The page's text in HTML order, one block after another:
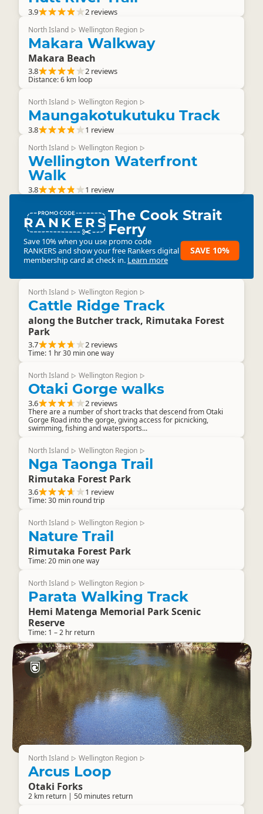
3.9 2 reviews
North Island ▷ Wellington Region ▷
Makara Walkway
Makara Beach
3.8 2 reviews
Distance: 6 km loop
North Island ▷ Wellington Region ▷
Maungakotukutuku Track
3.8 1 review
North Island ▷ Wellington Region ▷
Wellington Waterfront
Walk
3.8 1 review
RANKERSThe Cook Strait
Ferry
Save 10% when you use promo code
RANKERSand show your free Rankers digital
membership card at check in. Learn more
SAVE 10%
North Island ▷ Wellington Region ▷
Cattle Ridge Track
along the Butcher track, Rimutaka Forest
Park
3.7 2 reviews
Time: 1 hr 30 min one way
North Island ▷ Wellington Region ▷
Otaki Gorge walks
3.6 2 reviews
There are a number of short tracks that descend from Otaki
Gorge Road into the gorge, giving access for picnicking,
swimming, fishing and watersports...
North Island ▷ Wellington Region ▷
Nga Taonga Trail
Rimutaka Forest Park
3.6 1 review
Time: 30 min round trip
North Island ▷ Wellington Region ▷
Nature Trail
Rimutaka Forest Park
Time: 20 min one way
North Island ▷ Wellington Region ▷
Parata Walking Track
Hemi Matenga Memorial Park Scenic
Reserve
Time: 1 – 2 hr return
North Island ▷ Wellington Region ▷
Arcus Loop
Otaki Forks
2 km return | 50 minutes return